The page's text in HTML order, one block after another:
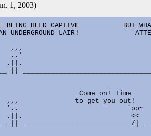
1, 2003)
BEING HELD CAPTIVE           BUT
UNDERGROUND LAIR!
,,,
..'
.||.
||
Come on! Time
,,,              to get you out!
'..                           `oo~
.||.                           <<
|| __________________________ /| _